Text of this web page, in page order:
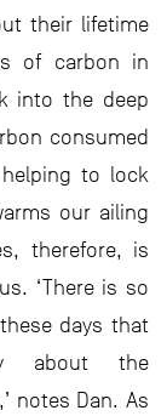
their lifetime
of carbon in
into the deep
consumed
to lock
our ailing
therefore, is
‘There is so
days that
about the
notes Dan. As